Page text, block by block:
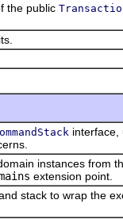
the public
interface,
instances from
extension point.
stack to wrap the